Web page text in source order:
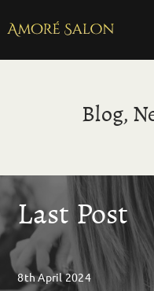
Blog,
Last Post
8th April 2024